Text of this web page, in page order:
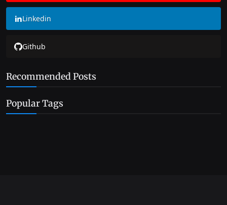
Linkedin
Github
Recommended Posts
Popular Tags